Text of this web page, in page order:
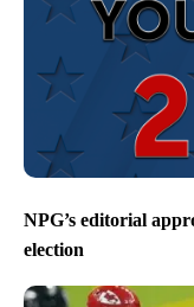
NPG’s editorial
election